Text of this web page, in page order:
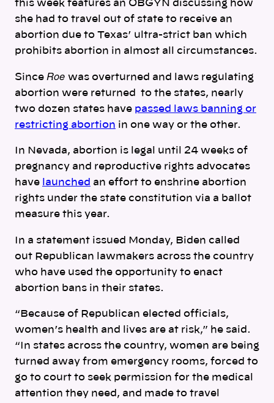
this week features an OBGYN discussing how
she had to travel out of state to receive an
abortion due to Texas’ ultra-strict ban which
prohibits abortion in almost all circumstances.
Since Roe was overturned and laws regulating
abortion were returned to the states, nearly
two dozen states have passed laws banning or
restricting abortion in one way or the other.
In Nevada, abortion is legal until 24 weeks of
pregnancy and reproductive rights advocates
have
launched an effort to enshrine abortion
rights under the state constitution via a ballot
measure this year.
In a statement issued Monday, Biden called
out Republican lawmakers across the country
who have used the opportunity to enact
abortion bans in their states.
“ Because of Republican elected officials,
women’s health and lives are at risk,” he said.
“In states across the country, women are being
turned away from emergency rooms, forced to
go to court to seek permission for the medical
attention they need, and made to travel